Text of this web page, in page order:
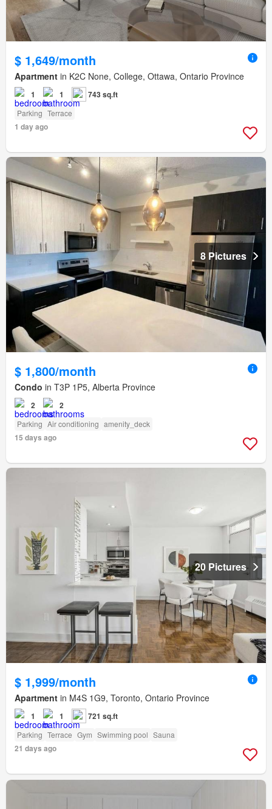
$ 1,649/month
Apartment in K2C None, College, Ottawa, Ontario Province
1 1 743 sq.ft
Parking Terrace
1 day ago
8 Pictures
$ 1,800/month
Condo in T3P 1P5, Alberta Province
2 2
Parking Air conditioning amenity_deck
15 days ago
20 Pictures
$ 1,999/month
Apartment in M4S 1G9, Toronto, Ontario Province
1 1 721 sq.ft
Parking Terrace Gym Swimming pool Sauna
21 days ago